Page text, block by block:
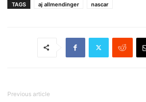
TAGS aj allmendinger nascar
Previous article